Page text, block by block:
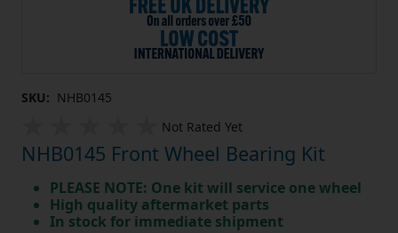
SKU: NHB0145
Not Rated Yet
NHB0145 Front Wheel Bearing Kit
PLEASE NOTE: One kit will service one wheel
High quality aftermarket parts
In stock for immediate shipment